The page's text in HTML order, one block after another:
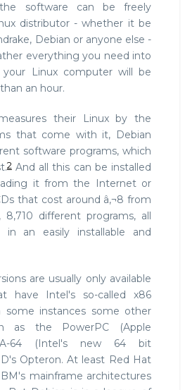
the software can be freely
distributor - whether it be
Debian or anyone else -
everything you need into
your Linux computer will be
an hour.
their Linux by the
that come with it, Debian
software programs, which
2And all this can be installed
it from the Internet or
that cost around â‚¬8 from
8,710 different programs, all
in an easily installable and
are usually only available
have Intel's so-called x86
some instances some other
as the PowerPC (Apple
64 (Intel's new 64 bit
Opteron. At least Red Hat
mainframe architectures